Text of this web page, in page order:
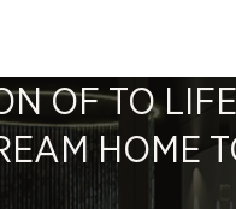
OF TO
HOME